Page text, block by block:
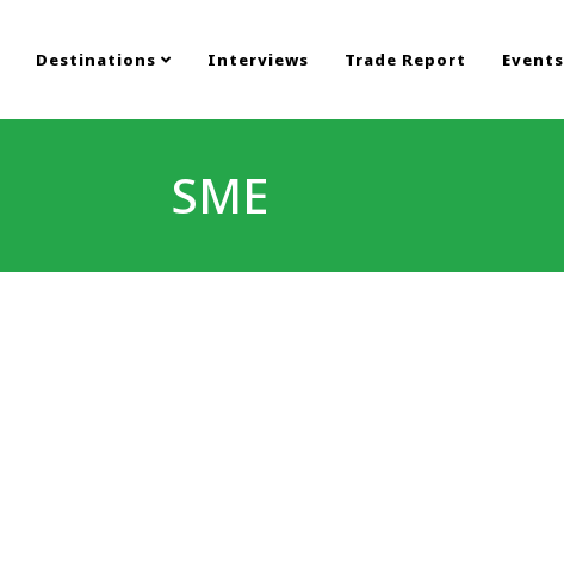
Destinations Interviews Trade Report Events
SME